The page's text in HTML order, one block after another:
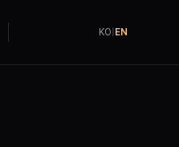
KO EN